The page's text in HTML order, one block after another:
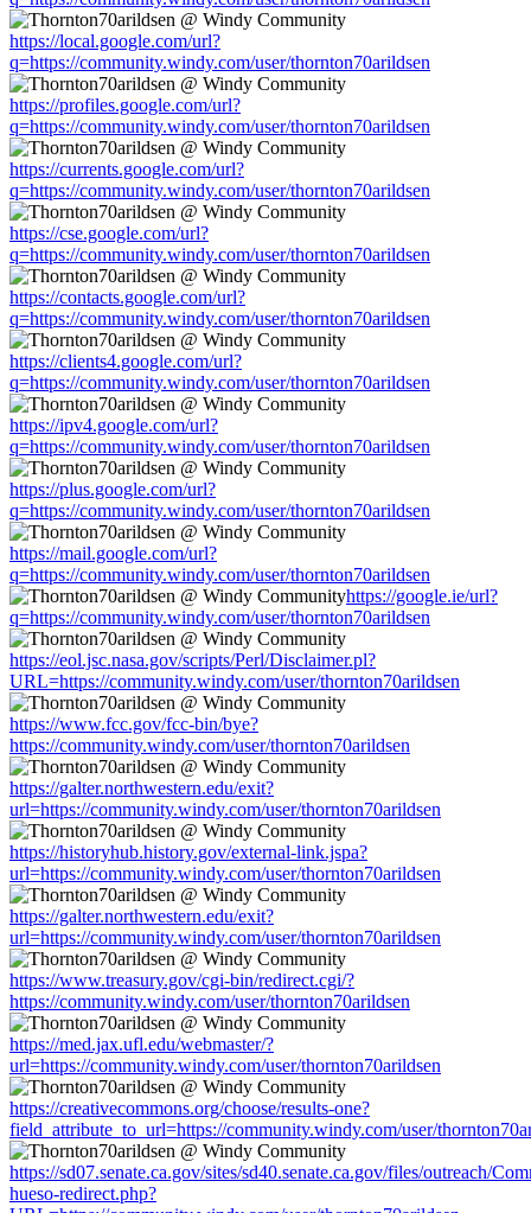
https://local.google.com/url?
q=https://community.windy.com/user/thornton70arildsen
https://profiles.google.com/url?
q=https://community.windy.com/user/thornton70arildsen
https://currents.google.com/url?
q=https://community.windy.com/user/thornton70arildsen
https://cse.google.com/url?
q=https://community.windy.com/user/thornton70arildsen
https://contacts.google.com/url?
q=https://community.windy.com/user/thornton70arildsen
https://clients4.google.com/url?
q=https://community.windy.com/user/thornton70arildsen
https://ipv4.google.com/url?
q=https://community.windy.com/user/thornton70arildsen
https://plus.google.com/url?
q=https://community.windy.com/user/thornton70arildsen
https://mail.google.com/url?
q=https://community.windy.com/user/thornton70arildsen
https://google.ie/url?
q=https://community.windy.com/user/thornton70arildsen
https://eol.jsc.nasa.gov/scripts/Perl/Disclaimer.pl?
URL=https://community.windy.com/user/thornton70arildsen
https://www.fcc.gov/fcc-bin/bye?
https://community.windy.com/user/thornton70arildsen
https://galter.northwestern.edu/exit?
url=https://community.windy.com/user/thornton70arildsen
https://historyhub.history.gov/external-link.jspa?
url=https://community.windy.com/user/thornton70arildsen
https://galter.northwestern.edu/exit?
url=https://community.windy.com/user/thornton70arildsen
https://www.treasury.gov/cgi-bin/redirect.cgi/?
https://community.windy.com/user/thornton70arildsen
https://med.jax.ufl.edu/webmaster/?
url=https://community.windy.com/user/thornton70arildsen
https://creativecommons.org/choose/results-one?
field_attribute_to_url=https://community.windy.com/user/
https://sd07.senate.ca.gov/sites/sd40.senate.ca.gov/files/outreach/
hueso-redirect.php?